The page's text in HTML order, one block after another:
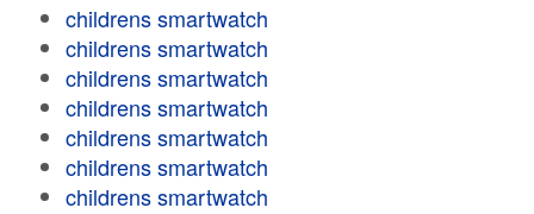
childrens smartwatch
childrens smartwatch
childrens smartwatch
childrens smartwatch
childrens smartwatch
childrens smartwatch
childrens smartwatch